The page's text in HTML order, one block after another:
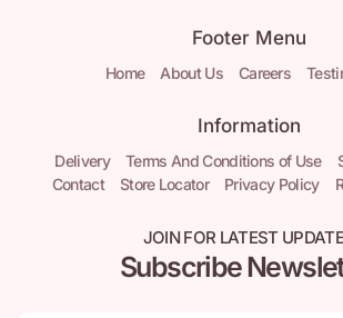
Footer Menu
Home About Us Careers
Information
Delivery Terms And Conditions of Use
Contact
Store Locator Privacy Policy
JOIN FOR LATEST
Subscribe